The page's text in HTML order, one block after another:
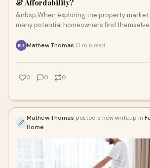
& Affordability?
&nbsp;When exploring the property market
many potential homeowners find
MA Mathew Thomas 13 min read
0 0 0
Mathew Thomas posted a new writeup in
Home